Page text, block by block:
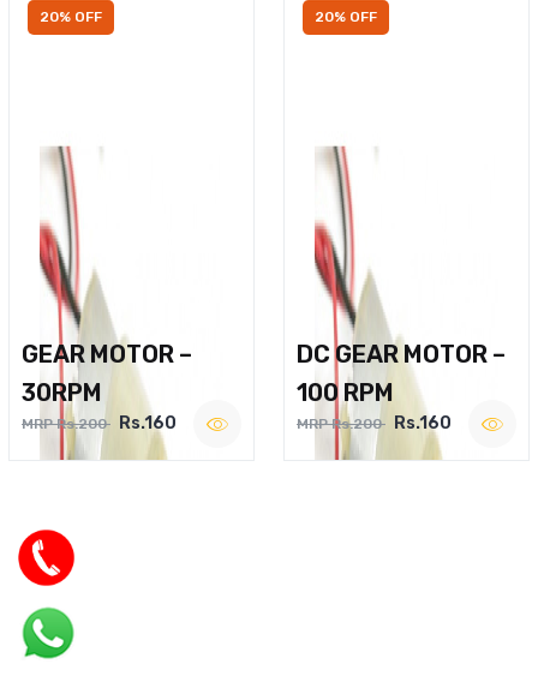
20% OFF
GEAR MOTOR –
30RPM
MRP Rs.200 Rs.160
20% OFF
DC GEAR MOTOR –
100 RPM
MRP Rs.200 Rs.160